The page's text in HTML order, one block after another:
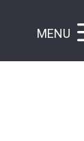
MENU